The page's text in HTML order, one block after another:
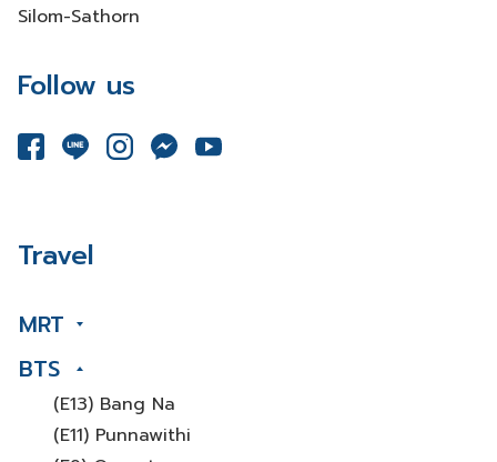
Silom-Sathorn
Follow us
Travel
MRT
BTS
(E13) Bang Na
(E11) Punnawithi